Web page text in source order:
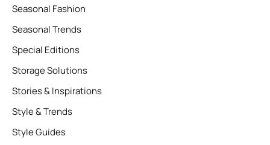
Seasonal Fashion
Seasonal Trends
Special Editions
Storage Solutions
Stories & Inspirations
Style & Trends
Style Guides